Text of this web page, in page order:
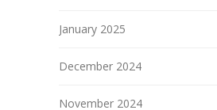
January 2025
December 2024
November 2024